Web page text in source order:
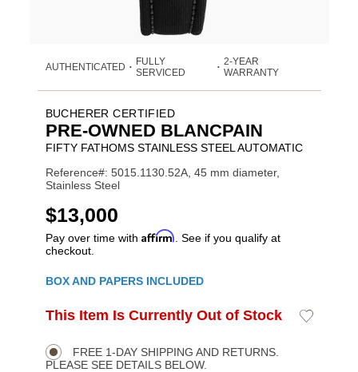
AUTHENTICATED •
FULLY
SERVICED
• 2-YEAR
WARRANTY
BUCHERER CERTIFIED
PRE-OWNED BLANCPAIN
FIFTY FATHOMS STAINLESS STEEL AUTOMATIC
Reference#: 5015.1130.52A, 45 mm diameter,
Stainless Steel
USD
$13,000
Pay over time with Affirm . See if you qualify at
checkout.
BOX AND PAPERS INCLUDED
Product
Actions
ADD
OPTIONS
This Item Is Currently Out of Stock
Add
FREE 1-DAY SHIPPING AND RETURNS.
PLEASE SEE DETAILS BELOW.